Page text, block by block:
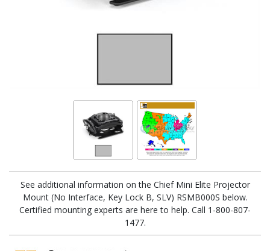
See additional information on the Chief Mini Elite Projector
Mount (No Interface, Key Lock B, SLV) RSMB000S below.
Certified mounting experts are here to help. Call 1-800-807-
1477.